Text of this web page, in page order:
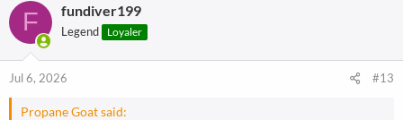
c
t
i
o
F fundiver199
Legend Loyaler
Jul 6, 2026 #13
Propane Goat said: